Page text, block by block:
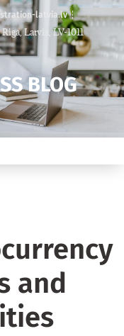
latvia.lv
Latvia, LV-1011
BLOG
and